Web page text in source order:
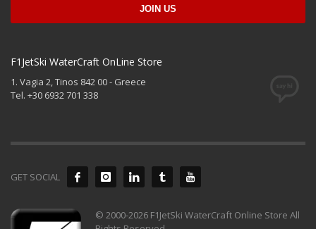
F1JetSki WaterCraft OnLine Store
1. Vagia 2, Tinos 842 00 - Greece
Tel. +30 6932 701 338
GET SOCIAL
© 2000-2026 F1JetSki WaterCraft Online Store All